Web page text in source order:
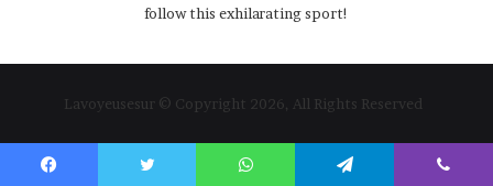
follow this exhilarating sport!
Lavoyeusesur © Copyright 2026, All Rights Reserved